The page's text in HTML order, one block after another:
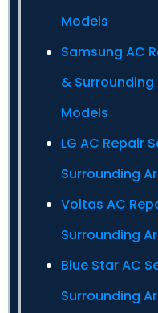
Models
Samsung AC
& Surrounding
Models
LG AC Repair
Surrounding
Voltas AC
Surrounding
Blue Star AC
Surrounding